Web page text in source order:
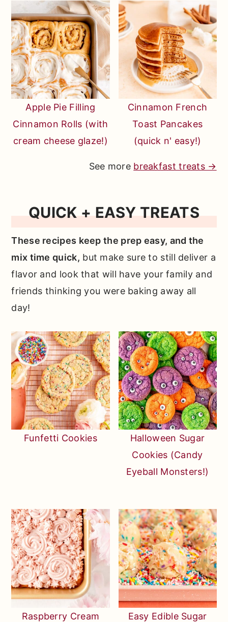
Apple Pie Filling
Cinnamon Rolls (with
cream cheese glaze!)
Cinnamon French
Toast Pancakes
(quick n' easy!)
See more breakfast treats →
QUICK + EASY TREATS
These recipes keep the prep easy, and the
mix time quick, but make sure to still deliver a
flavor and look that will have your family and
friends thinking you were baking away all
day!
Funfetti Cookies
Halloween Sugar
Cookies (Candy
Eyeball Monsters!)
Raspberry Cream
Easy Edible Sugar